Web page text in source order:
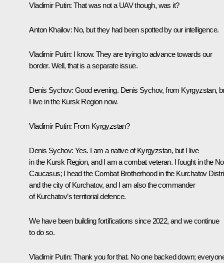
Vladimir Putin: That was not a UAV though, was it?
Anton Khailov: No, but they had been spotted by our intelligence.
Vladimir Putin: I know. They are trying to advance towards our
border. Well, that is a separate issue.
Denis Sychov: Good evening. Denis Sychov, from Kyrgyzstan,
I live in the Kursk Region now.
Vladimir Putin: From Kyrgyzstan?
Denis Sychov: Yes. I am a native of Kyrgyzstan, but I live
in the Kursk Region, and I am a combat veteran. I fought in the
Caucasus; I head the Combat Brotherhood in the Kurchatov
and the city of Kurchatov, and I am also the commander
of Kurchatov’s territorial defence.
We have been building fortifications since 2022, and we continue
to do so.
Vladimir Putin: Thank you for that. No one backed down;